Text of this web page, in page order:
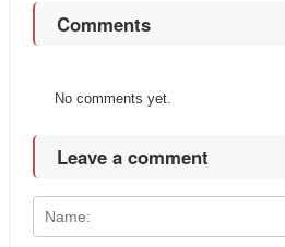
Comments
No comments yet.
Leave a comment